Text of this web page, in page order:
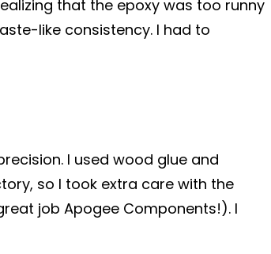
that the epoxy was too runny
like consistency. I had to
I used wood glue and
so I took extra care with the
job Apogee Components!). I